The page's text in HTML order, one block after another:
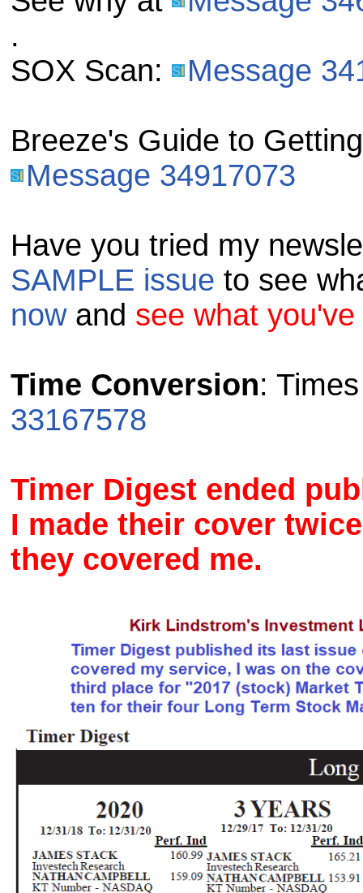
.
SOX Scan:
Message
Breeze's Guide to
Message 34917073
Have you tried my
SAMPLE issue to see
nowand see what
Time Conversion:
33167578
Timer Digest ended
I made their cover
they covered me.